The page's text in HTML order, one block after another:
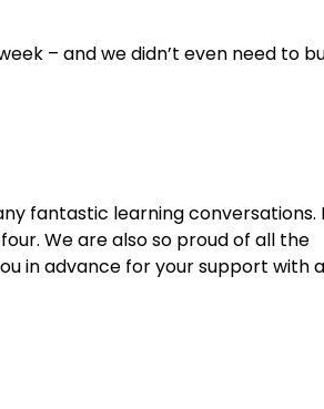
– and we didn’t even need to
fantastic learning conversations.
We are also so proud of all the
in advance for your support with